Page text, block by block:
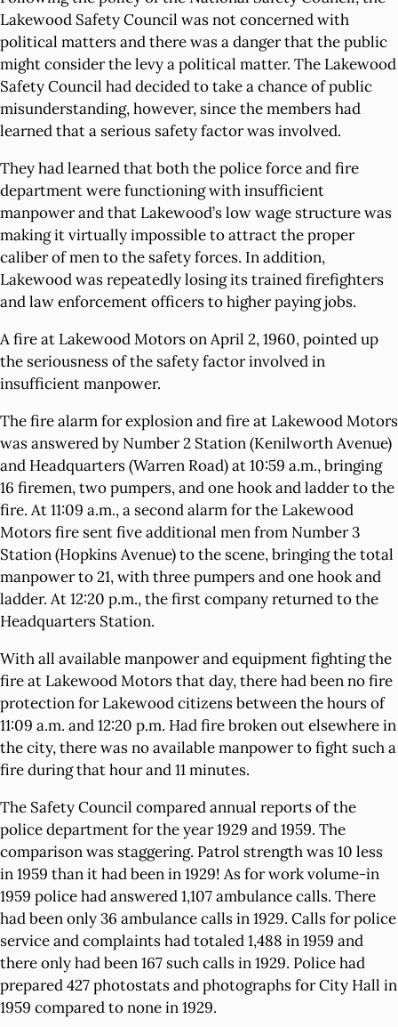
Lakewood Safety Council was not concerned with
political matters and there was a danger that the public
might consider the levy a political matter. The Lakewood
Safety Council had decided to take a chance of public
misunderstanding, however, since the members had
learned that a serious safety factor was involved.
They had learned that both the police force and fire
department were functioning with insufficient
manpower and that Lakewood’s low wage structure was
making it virtually impossible to attract the proper
caliber of men to the safety forces. In addition,
Lakewood was repeatedly losing its trained firefighters
and law enforcement officers to higher paying jobs.
A fire at Lakewood Motors on April 2, 1960, pointed up
the seriousness of the safety factor involved in
insufficient manpower.
The fire alarm for explosion and fire at Lakewood Motors
was answered by Number 2 Station (Kenilworth Avenue)
and Headquarters (Warren Road) at 10:59 a.m., bringing
16 firemen, two pumpers, and one hook and ladder to the
fire. At 11:09 a.m., a second alarm for the Lakewood
Motors fire sent five additional men from Number 3
Station (Hopkins Avenue) to the scene, bringing the total
manpower to 21, with three pumpers and one hook and
ladder. At 12:20 p.m., the first company returned to the
Headquarters Station.
With all available manpower and equipment fighting the
fire at Lakewood Motors that day, there had been no fire
protection for Lakewood citizens between the hours of
11:09 a.m. and 12:20 p.m. Had fire broken out elsewhere in
the city, there was no available manpower to fight such a
fire during that hour and 11 minutes.
The Safety Council compared annual reports of the
police department for the year 1929 and 1959. The
comparison was staggering. Patrol strength was 10 less
in 1959 than it had been in 1929! As for work volume-in
1959 police had answered 1,107 ambulance calls. There
had been only 36 ambulance calls in 1929. Calls for police
service and complaints had totaled 1,488 in 1959 and
there only had been 167 such calls in 1929. Police had
prepared 427 photostats and photographs for City Hall in
1959 compared to none in 1929.